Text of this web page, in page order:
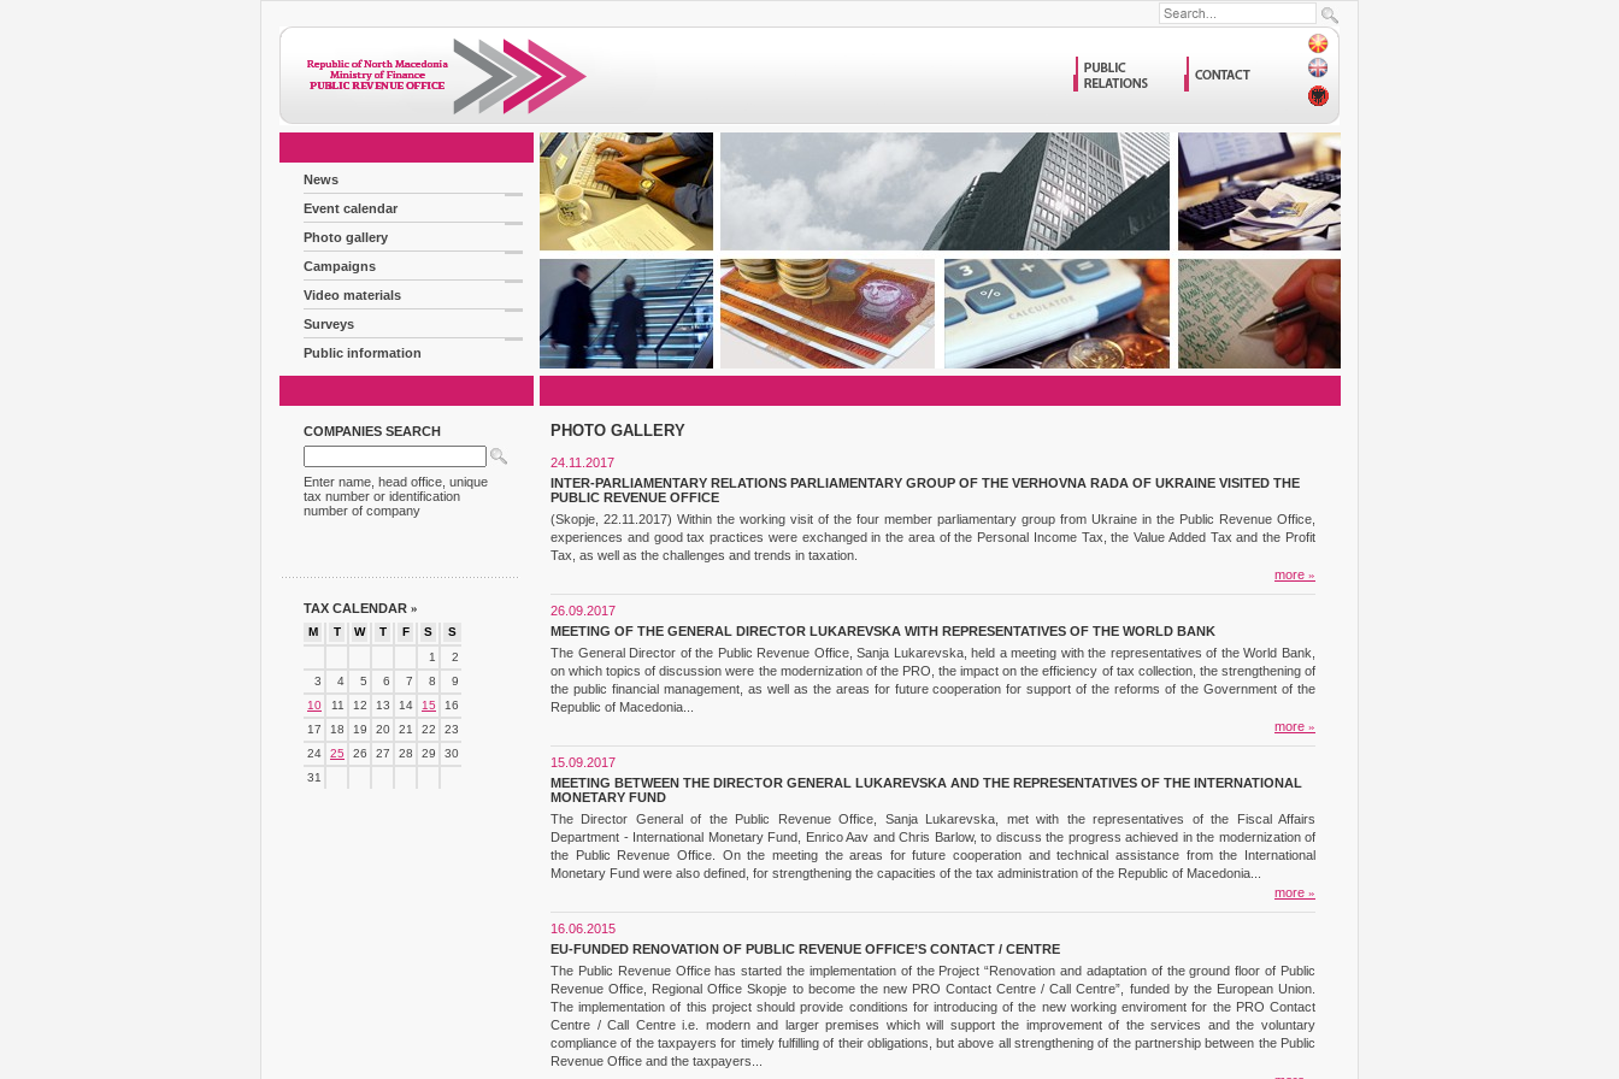
News
Event calendar
Photo gallery
Campaigns
Video materials
Surveys
Public information
COMPANIES SEARCH
Enter name, head office, unique
tax number or identification
number of company
TAX CALENDAR »
M T W T F S
S
1
2
3
4 5 6 7 8
9
10
11 12 13 14 15
16
17
18 19 20 21 22
23
24
25 26 27 28 29
30
31
PHOTO GALLERY
24.11.2017
INTER-PARLIAMENTARY RELATIONS PARLIAMENTARY GROUP OF THE VERHOVNA RADA OF UKRAINE VISITED THE
PUBLIC REVENUE OFFICE
(Skopje, 22.11.2017) Within the working visit of the four member parliamentary group from Ukraine in the Public Revenue Office,
experiences and good tax practices were exchanged in the area of the Personal Income Tax, the Value Added Tax and the Profit
Tax, as well as the challenges and trends in taxation.
more »
26.09.2017
MEETING OF THE GENERAL DIRECTOR LUKAREVSKA WITH REPRESENTATIVES OF THE WORLD BANK
The General Director of the Public Revenue Office, Sanja Lukarevska, held a meeting with the representatives of the World Bank,
on which topics of discussion were the modernization of the PRO, the impact on the efficiency of tax collection, the strengthening of
the public financial management, as well as the areas for future cooperation for support of the reforms of the Government of the
Republic of Macedonia...
more »
15.09.2017
MEETING BETWEEN THE DIRECTOR GENERAL LUKAREVSKA AND THE REPRESENTATIVES OF THE INTERNATIONAL
MONETARY FUND
The Director General of the Public Revenue Office, Sanja Lukarevska, met with the representatives of the Fiscal Affairs
Department - International Monetary Fund, Enrico Aav and Chris Barlow, to discuss the progress achieved in the modernization of
the Public Revenue Office. On the meeting the areas for future cooperation and technical assistance from the International
Monetary Fund were also defined, for strengthening the capacities of the tax administration of the Republic of Macedonia...
more »
16.06.2015
EU-FUNDED RENOVATION OF PUBLIC REVENUE OFFICE’S CONTACT / CENTRE
The Public Revenue Office has started the implementation of the Project “Renovation and adaptation of the ground floor of Public
Revenue Office, Regional Office Skopje to become the new PRO Contact Centre / Call Centre”, funded by the European Union.
The implementation of this project should provide conditions for introducing of the new working enviroment for the PRO Contact
Centre / Call Centre i.e. modern and larger premises which will support the improvement of the services and the voluntary
compliance of the taxpayers for timely fulfilling of their obligations, but above all strengthening of the partnership between the Public
Revenue Office and the taxpayers...